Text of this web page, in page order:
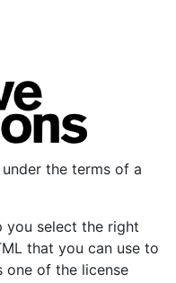
the terms of a
you select the right
that you can use to
one of the license